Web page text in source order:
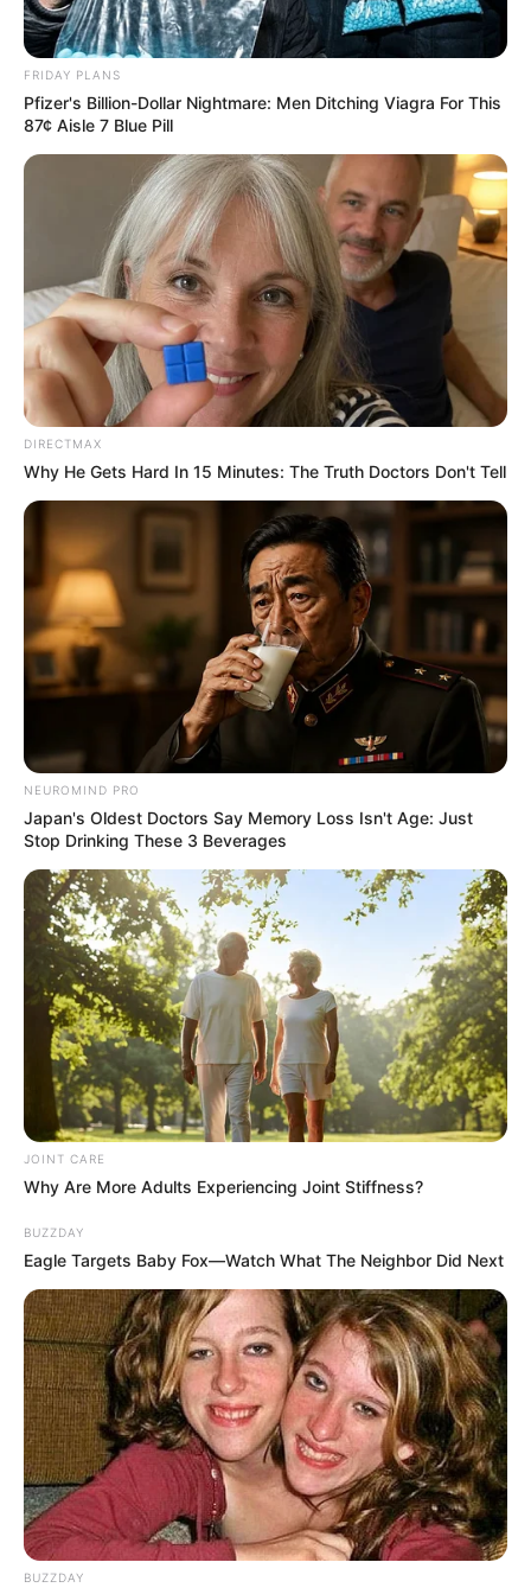
South African Actress Fights for Her Life in ICU
After Suffering a Stroke
“It’s An Attempt To Silence Me” O’Sullivan
Responds To Mkhwanazi’s R5m Defamation
Claim
SEPTEMBER 18, 2025
EFF Member Rejects Malema’s Dismissal of
Lord Mkhwanazi’s Allegations
SEPTEMBER 7, 2025
FRIDAY PLANS
Pfizer's Billion-Dollar Nightmare: Men Ditching Viagra For This
87¢ Aisle 7 Blue Pill
DIRECTMAX
Why He Gets Hard In 15 Minutes: The Truth Doctors Don't Tell
NEUROMIND PRO
Japan's Oldest Doctors Say Memory Loss Isn't Age: Just
Stop Drinking These 3 Beverages
JOINT CARE
Why Are More Adults Experiencing Joint Stiffness?
BUZZDAY
Eagle Targets Baby Fox—Watch What The Neighbor Did Next
BUZZDAY